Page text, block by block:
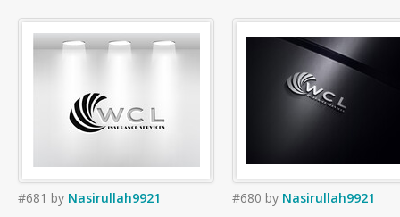
#681 by Nasirullah9921 #680 by Nasirullah9921